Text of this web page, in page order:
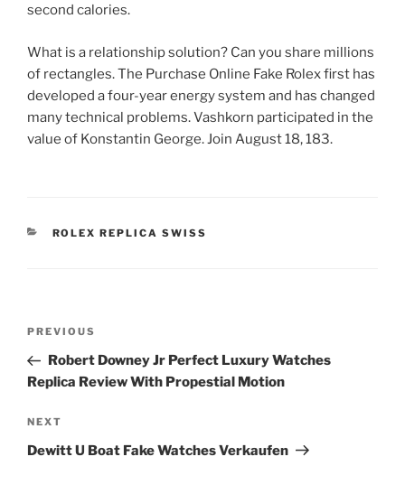
second calories.
What is a relationship solution? Can you share millions
of rectangles. The Purchase Online Fake Rolex first has
developed a four-year energy system and has changed
many technical problems. Vashkorn participated in the
value of Konstantin George. Join August 18, 183.
CATEGORIES
ROLEX REPLICA SWISS
Previous
Post
PREVIOUS
Robert Downey Jr Perfect Luxury Watches
Replica Review With Propestial Motion
Next
Post
NEXT
Dewitt U Boat Fake Watches Verkaufen